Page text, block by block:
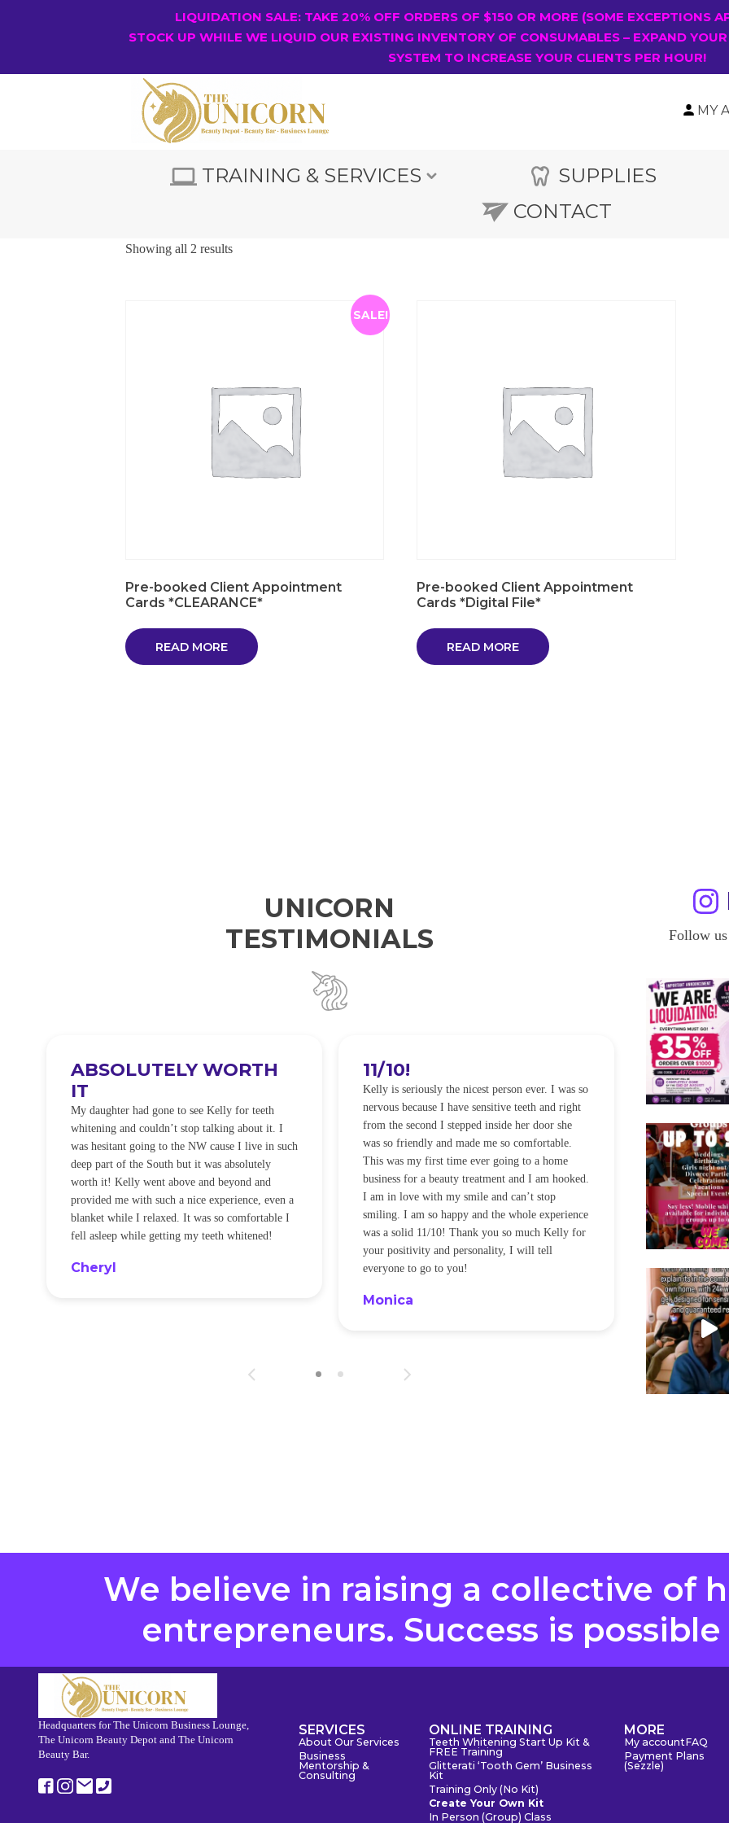
LIQUIDATION SALE: TAKE 20% OFF ORDERS OF $150 OR MORE (SOME EXCEPTIONS
STOCK UP WHILE WE LIQUID OUR EXISTING INVENTORY OF CONSUMABLES – EXPAND
SYSTEM TO INCREASE YOUR CLIENTS PER HOUR!
MY
TRAINING & SERVICES SUPPLIES
CONTACT
Showing all 2 results
SALE!
Pre-booked Client Appointment
Cards *CLEARANCE*
READ MORE
Pre-booked Client Appointment
Cards *Digital File*
READ MORE
UNICORN
TESTIMONIALS
ABSOLUTELY WORTH
IT
My daughter had gone to see Kelly for teeth
whitening and couldn’t stop talking about it. I
was hesitant going to the NW cause I live in such
deep part of the South but it was absolutely
worth it! Kelly went above and beyond and
provided me with such a nice experience, even a
blanket while I relaxed. It was so comfortable I
fell asleep while getting my teeth whitened!
Cheryl
11/10!
Kelly is seriously the nicest person ever. I was so
nervous because I have sensitive teeth and right
from the second I stepped inside her door she
was so friendly and made me so comfortable.
This was my first time ever going to a home
business for a beauty treatment and I am hooked.
I am in love with my smile and can’t stop
smiling. I am so happy and the whole experience
was a solid 11/10! Thank you so much Kelly for
your positivity and personality, I will tell
everyone to go to you!
Monica
I WILL
I was so
alot of
noticeably
was happening
be back every
Sandra
Follow
We believe in raising a collective of
entrepreneurs. Success is
Headquarters for The Unicorn Business Lounge,
The Unicorn Beauty Depot and The Unicorn
Beauty Bar.
SERVICES
About Our Services
Business
Mentorship &
Consulting
ONLINE TRAINING
Teeth Whitening Start Up Kit &
FREE Training
Glitterati ‘Tooth Gem’ Business
Kit
Training Only (No Kit)
Create Your Own Kit
In Person (Group) Class
MORE
My accountFAQ
Payment Plans
(Sezzle)